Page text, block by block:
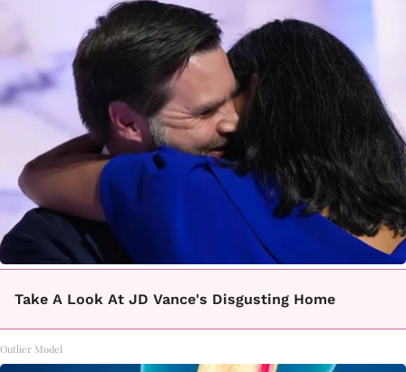
Take A Look At JD Vance's Disgusting Home
Outlier Model